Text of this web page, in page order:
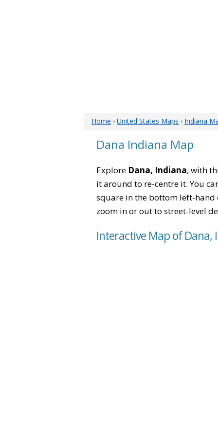
Home › United States Maps › Indiana
Dana Indiana Map
Explore Dana, Indiana, with
it around to re-centre it. You
square in the bottom left-hand
zoom in or out to street-level
Interactive Map of Dana,